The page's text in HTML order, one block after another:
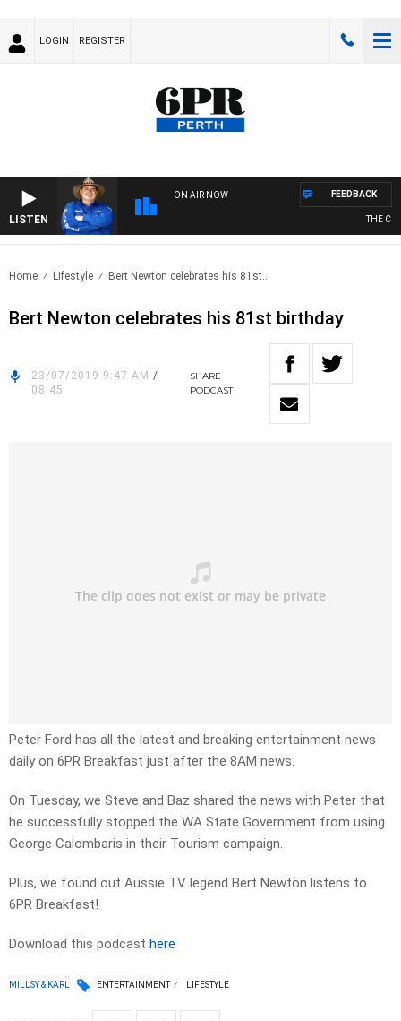
LOGIN REGISTER
LISTEN
ON AIR NOW
THE
FEEDBACK
Home Lifestyle Bert Newton celebrates his 81st..
Bert Newton celebrates his 81st birthday
23/07/2019 9:47 AM /
08:45
SHARE
PODCAST
Peter Ford has all the latest and breaking entertainment news
daily on 6PR Breakfast just after the 8AM news.
On Tuesday, we Steve and Baz shared the news with Peter that
he successfully stopped the WA State Government from using
George Calombaris in their Tourism campaign.
Plus, we found out Aussie TV legend Bert Newton listens to
6PR Breakfast!
Download this podcast here
MILLSY & KARL ENTERTAINMENT LIFESTYLE